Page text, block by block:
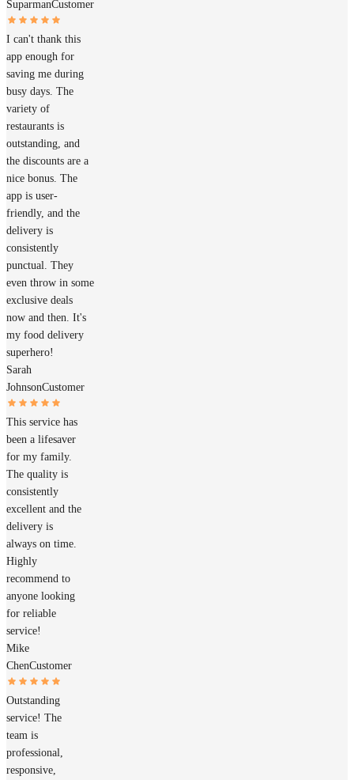
SuparmanCustomer
I can't thank this
app enough for
saving me during
busy days. The
variety of
restaurants is
outstanding, and
the discounts are a
nice bonus. The
app is user-
friendly, and the
delivery is
consistently
punctual. They
even throw in some
exclusive deals
now and then. It's
my food delivery
superhero!
Sarah
JohnsonCustomer
This service has
been a lifesaver
for my family.
The quality is
consistently
excellent and the
delivery is
always on time.
Highly
recommend to
anyone looking
for reliable
service!
Mike
ChenCustomer
Outstanding
service! The
team is
professional,
responsive,